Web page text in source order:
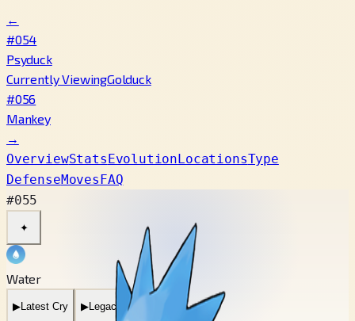
←
#054
Psyduck
Currently ViewingGolduck
#056
Mankey
→
OverviewStatsEvolutionLocationsType
DefenseMovesFAQ
#055
✦
Water
▶Latest Cry ▶Legacy Cry